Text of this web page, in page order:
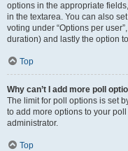
options in the appropriate
in the textarea. You can also
voting under “Options per
duration) and lastly the option
Top
Why can’t I add more poll
The limit for poll options is set
to add more options to your
administrator.
Top